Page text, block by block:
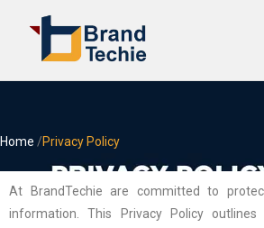
Home /Privacy Policy
At BrandTechie are committed to
information. This Privacy Policy